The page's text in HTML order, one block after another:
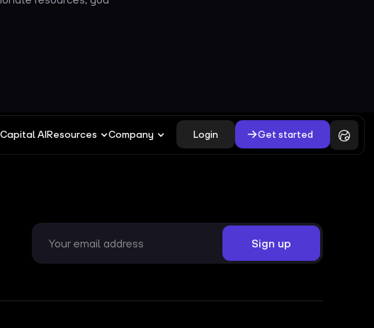
Capital AIResources Company Login Get started